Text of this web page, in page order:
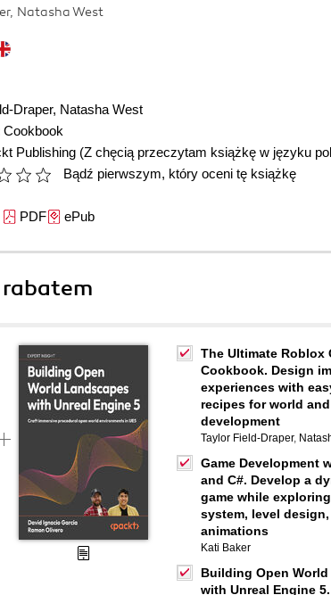
Natasha West
Draper, Natasha West
Cookbook
Publishing (Z chęcią przeczytam książkę w języku
Bądź pierwszym, który oceni tę książkę
PDFePub
The Ultimate Roblox
Cookbook. Design
experiences with
recipes for world
development
Taylor Field-Draper,
Game Development
and C#. Develop a
game while
system, level design,
animations
Kati Baker
Building Open
with Unreal Engine